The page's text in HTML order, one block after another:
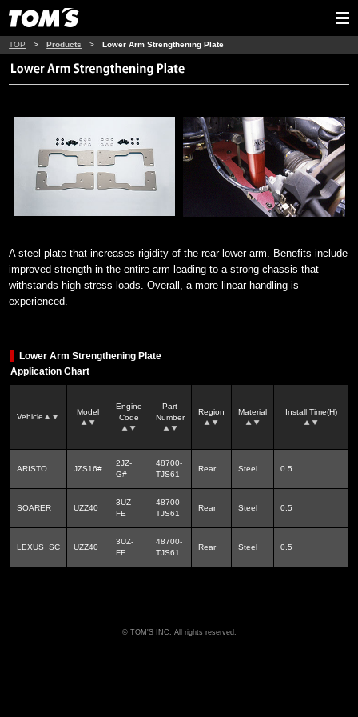
TOP >Products >Lower Arm Strengthening Plate
A steel plate that increases rigidity of the rear lower arm. Benefits include
improved strength in the entire arm leading to a strong chassis that
withstands high stress loads. Overall, a more linear handling is
experienced.
Lower Arm Strengthening Plate
Application Chart
Vehicle
Model
Engine
Code
Part
Number
Region Material Install Time(H)
ARISTO JZS16#
2JZ-
G#
48700-
TJS61
Rear Steel 0.5
SOARER UZZ40
3UZ-
FE
48700-
TJS61
Rear Steel 0.5
LEXUS_SC UZZ40
3UZ-
FE
48700-
TJS61
Rear Steel 0.5
TOM'S INC. All rights reserved.